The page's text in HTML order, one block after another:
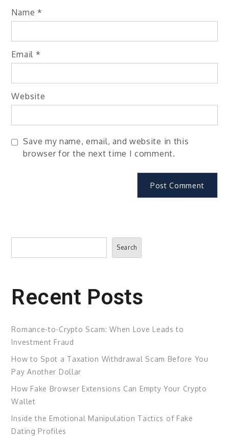
Name *
Email *
Website
Save my name, email, and website in this
browser for the next time I comment.
Search
Search
Recent Posts
Romance-to-Crypto Scam: When Love Leads to
Investment Fraud
How to Spot a Taxation Withdrawal Scam Before You
Pay Another Dollar
How Fake Browser Extensions Can Empty Your Crypto
Wallet
Inside the Emotional Manipulation Tactics of Fake
Dating Profiles